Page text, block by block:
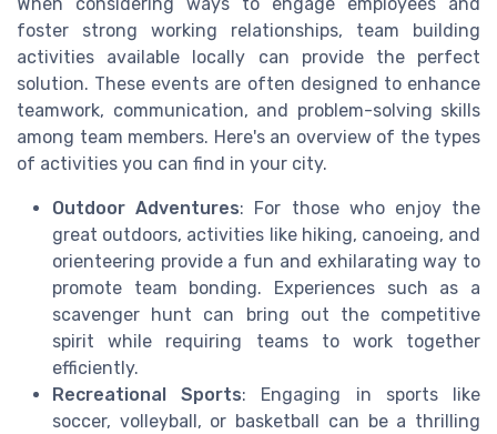
foster strong working relationships, team building
activities available locally can provide the perfect
solution. These events are often designed to enhance
teamwork, communication, and problem-solving skills
among team members. Here's an overview of the types
of activities you can find in your city.
Outdoor Adventures: For those who enjoy the
great outdoors, activities like hiking, canoeing, and
orienteering provide a fun and exhilarating way to
promote team bonding. Experiences such as a
scavenger hunt can bring out the competitive
spirit while requiring teams to work together
efficiently.
Recreational Sports: Engaging in sports like
soccer, volleyball, or basketball can be a thrilling